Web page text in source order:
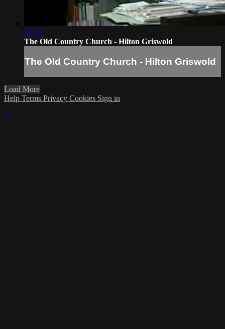
03:19
The Old Country Church - Hilton Griswold
The Old Country Church - Hilton Griswold
Load More
Help Terms Privacy Cookies Sign in
×